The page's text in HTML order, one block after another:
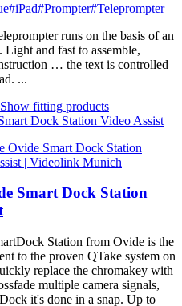
#iPad#Prompter#Teleprompter
runs on the basis of an
and fast to assemble,
… the text is controlled
...
Show fitting products
Dock Station Video Assist
Smart Dock Station
Station from Ovide is the
to the proven QTake system on
replace the chromakey with
multiple camera signals,
it's done in a snap. Up to